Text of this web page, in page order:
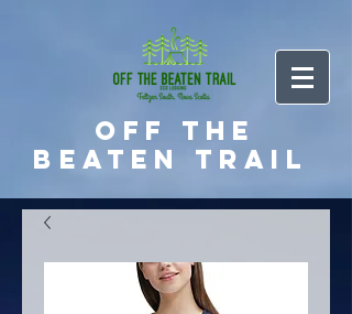
Off the
Beaten Trail